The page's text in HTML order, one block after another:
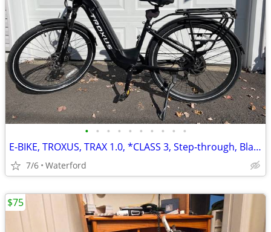
• • • • • • • • • •
E-BIKE, TROXUS, TRAX 1.0, *CLASS 3, Step-through, Black
7/6 Waterford
$75